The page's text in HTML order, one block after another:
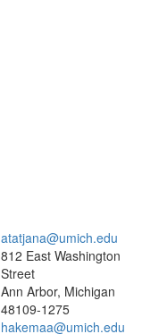
atatjana@umich.edu
812 East Washington
Street
Ann Arbor, Michigan
48109-1275
hakemaa@umich.edu